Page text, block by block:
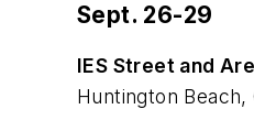
Sept. 26-29
IES Street and
Huntington